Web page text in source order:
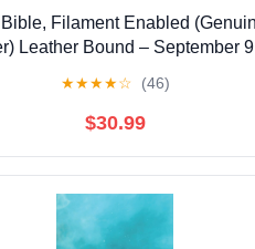
Bible, Filament Enabled
Leather Bound – September
★★★★☆ (46)
$30.99